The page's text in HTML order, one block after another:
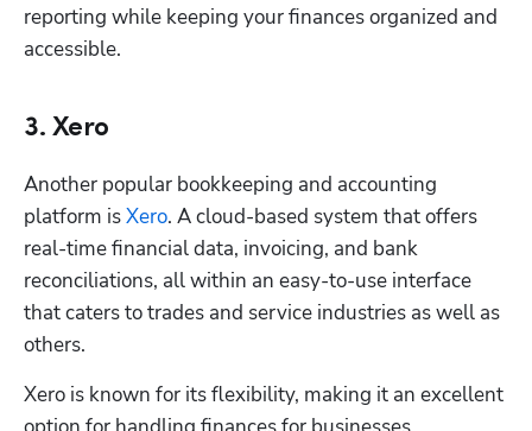
reporting while keeping your finances organized and
accessible.
3. Xero
Another popular bookkeeping and accounting
platform is Xero. A cloud-based system that offers
real-time financial data, invoicing, and bank
reconciliations, all within an easy-to-use interface
that caters to trades and service industries as well as
others.
Xero is known for its flexibility, making it an excellent